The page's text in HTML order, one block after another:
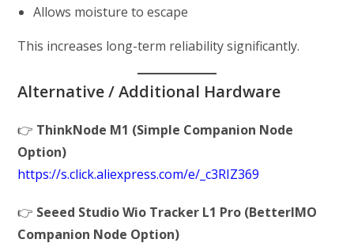
Allows moisture to escape
This increases long-term reliability significantly.
Alternative / Additional Hardware
👉 ThinkNode M1 (Simple Companion Node
Option)
https://s.click.aliexpress.com/e/_c3RIZ369
👉 Seeed Studio Wio Tracker L1 Pro (BetterIMO
Companion Node Option)